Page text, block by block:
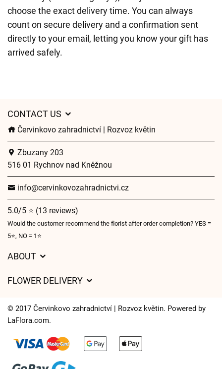
choose the exact delivery time. You can always
count on secure delivery and a confirmation sent
directly to your email, letting you know your gift has
arrived safely.
CONTACT US
Červinkovo zahradnictví | Rozvoz květin
Zbuzany 203
516 01 Rychnov nad Kněžnou
info@cervinkovozahradnictvi.cz
5.0/5 ⭐ (13 reviews)
Would the customer recommend the florist after order completion? YES =
5⭐, NO = 1⭐
ABOUT
Delivery times
FAQ’s
FLOWER DELIVERY
Delivery areas
Contact Us
© 2017 Červinkovo zahradnictví | Rozvoz květin. Powered by
LaFlora.com.